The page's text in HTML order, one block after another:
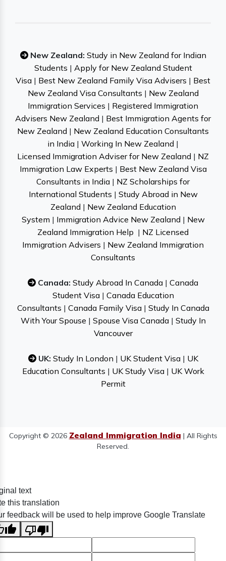
New Zealand: Study in New Zealand for Indian
Students | Apply for New Zealand Student
Visa | Best New Zealand Family Visa Advisers | Best
New Zealand Visa Consultants | New Zealand
Immigration Services | Registered Immigration
Advisers New Zealand | Best Immigration Agents for
New Zealand | New Zealand Education Consultants
in India | Working In New Zealand |
Licensed Immigration Adviser for New Zealand | NZ
Immigration Law Experts | Best New Zealand Visa
Consultants in India | NZ Scholarships for
International Students | Study Abroad in New
Zealand | New Zealand Education
System | Immigration Advice New Zealand | New
Zealand Immigration Help | NZ Licensed
Immigration Advisers | New Zealand Immigration
Consultants
Canada: Study Abroad In Canada | Canada
Student Visa| Canada Education
Consultants | Canada Family Visa| Study In Canada
With Your Spouse | Spouse Visa Canada| Study In
Vancouver
UK: Study In London | UK Student Visa| UK
Education Consultants | UK Study Visa| UK Work
Permit
Copyright © 2026 Zealand Immigration India | All Rights
Reserved.
text
this translation
feedback will be used to help improve Google Translate